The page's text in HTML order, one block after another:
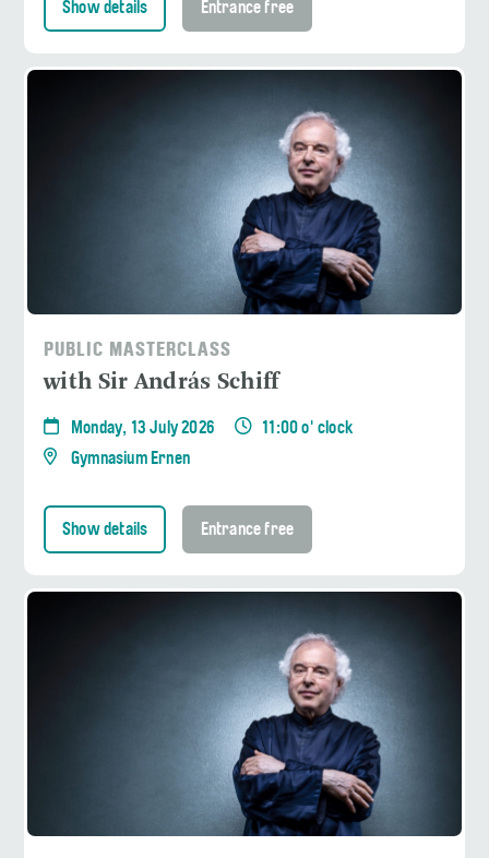
Show details Entrance free
PUBLIC MASTERCLASS
with Sir András Schiff
Monday, 13 July 2026
11:00 o' clock
Gymnasium Ernen
Show details Entrance free